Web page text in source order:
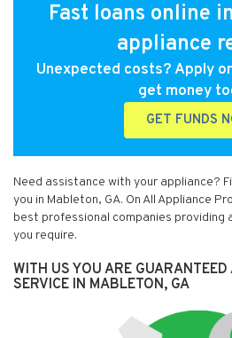
Fast loans online
appliance
Unexpected costs? Apply
get money
GET FUNDS
Need assistance with your appliance?
you in Mableton, GA. On All Appliance
best professional companies providing
you require.
WITH US YOU ARE
SERVICE IN MABLETON, GA